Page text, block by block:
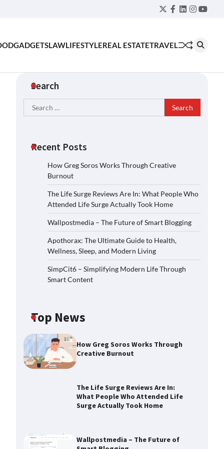
Twitter
Facebook
LinkedIn
GADGETSLAWLIFESTYLEREAL ESTATETRAVEL
Search
Search
for:
Recent Posts
How Greg Soros Works Through Creative
Burnout
The Life Surge Reviews Are In: What People Who
Attended Life Surge Actually Took Home
Wallpostmedia – The Future of Smart Blogging
Apothorax: The Ultimate Guide to Health,
Wellness, Sleep, and Modern Living
SimpCit6 – Simplifying Modern Life Through
Smart Content
Top News
How Greg Soros Works Through
Creative Burnout
The Life Surge Reviews Are In:
What People Who Attended Life
Surge Actually Took Home
Wallpostmedia – The Future of
Surge Actually Took Home